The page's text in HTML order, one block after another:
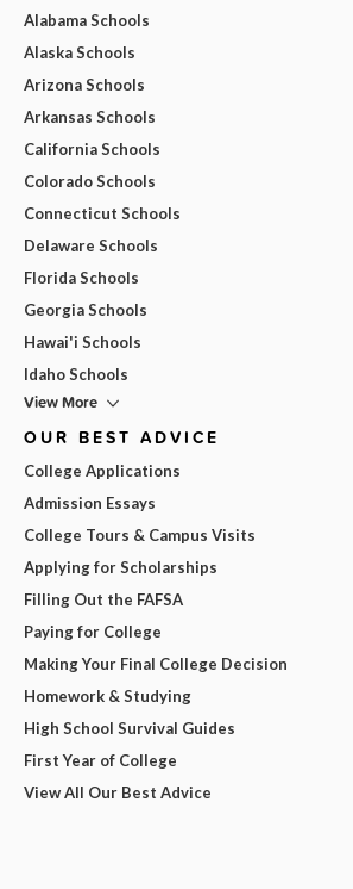
Alabama Schools
Alaska Schools
Arizona Schools
Arkansas Schools
California Schools
Colorado Schools
Connecticut Schools
Delaware Schools
Florida Schools
Georgia Schools
Hawai'i Schools
Idaho Schools
View More
OUR BEST ADVICE
College Applications
Admission Essays
College Tours & Campus Visits
Applying for Scholarships
Filling Out the FAFSA
Paying for College
Making Your Final College Decision
Homework & Studying
High School Survival Guides
First Year of College
View All Our Best Advice